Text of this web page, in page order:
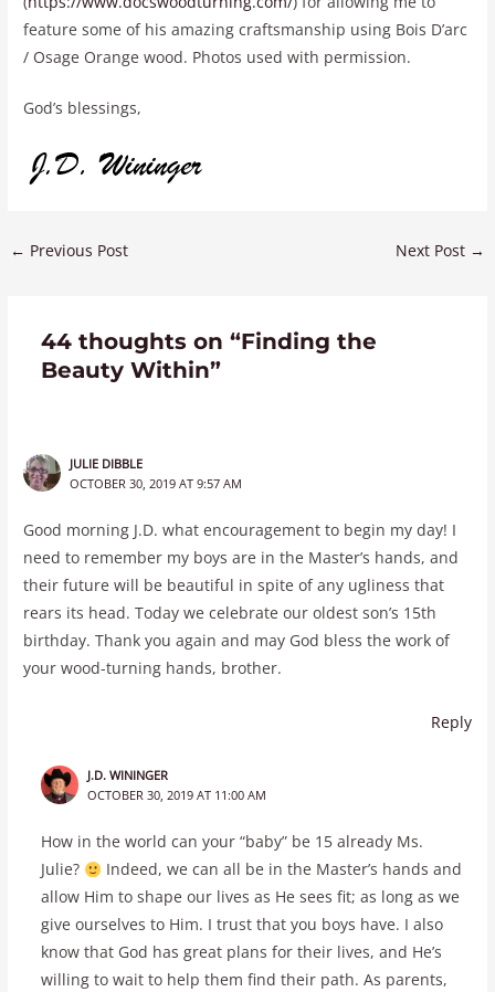
feature some of his amazing craftsmanship using Bois D’arc
/ Osage Orange wood. Photos used with permission.
God’s blessings,
← Previous Post Next Post →
44 thoughts on “Finding the
Beauty Within”
JULIE DIBBLE
OCTOBER 30, 2019 AT 9:57 AM
Good morning J.D. what encouragement to begin my day! I
need to remember my boys are in the Master’s hands, and
their future will be beautiful in spite of any ugliness that
rears its head. Today we celebrate our oldest son’s 15th
birthday. Thank you again and may God bless the work of
your wood-turning hands, brother.
Reply
J.D. WININGER
OCTOBER 30, 2019 AT 11:00 AM
How in the world can your “baby” be 15 already Ms.
Julie?
Indeed, we can all be in the Master’s hands and
allow Him to shape our lives as He sees fit; as long as we
give ourselves to Him. I trust that you boys have. I also
know that God has great plans for their lives, and He’s
willing to wait to help them find their path. As parents,